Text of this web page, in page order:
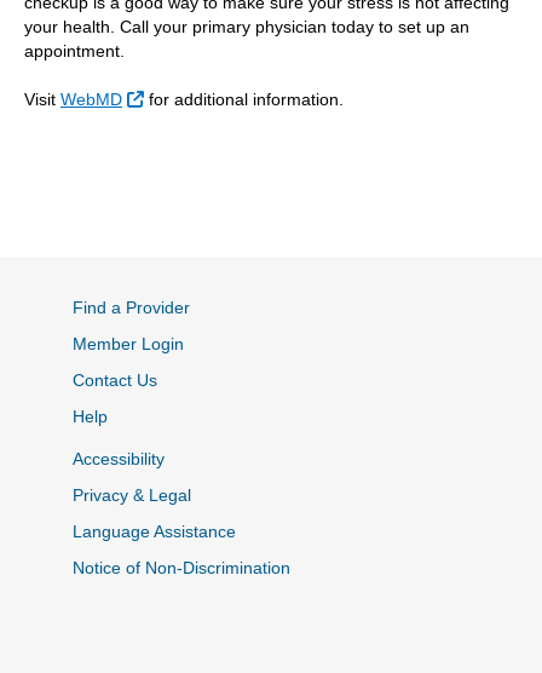
your health. Call your primary physician today to set up an
appointment.
Visit WebMD External Link
for additional information.
Find a Provider
Member Login
Contact Us
Help
Accessibility
Privacy & Legal
Language Assistance
Notice of Non-Discrimination